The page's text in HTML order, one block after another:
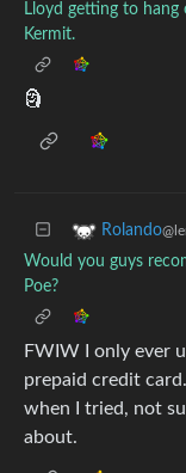
Lloyd getting to
Kermit.
🗿
Rolando
Would you guys
Poe?
FWIW I only ever
prepaid credit
when I tried, not
about.